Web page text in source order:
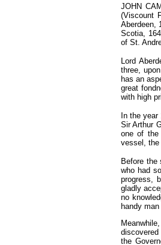
JOHN
(Viscount
Aberdeen,
Scotia,
of St.
Lord
three,
has an
great
with high
In the
Sir Arthur
one of the
vessel, the
Before the
who had
progress,
gladly
no
handy
the